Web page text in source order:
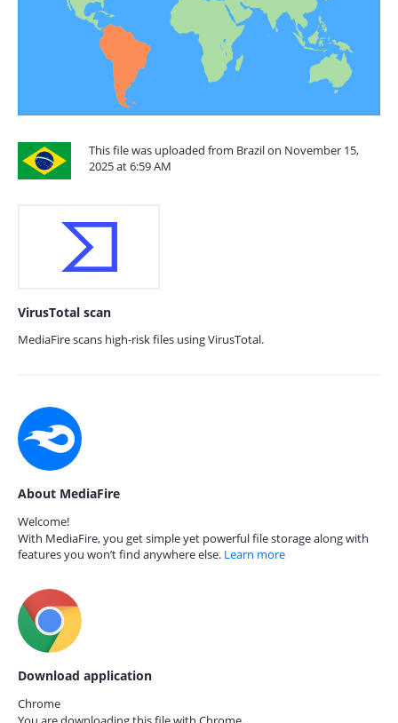
This file was uploaded from Brazil on November 15,
2025 at 6:59 AM
VirusTotal scan
MediaFire scans high-risk files using VirusTotal.
About MediaFire
Welcome!
With MediaFire, you get simple yet powerful file storage along with
features you won’t find anywhere else. Learn more
Download application
Chrome